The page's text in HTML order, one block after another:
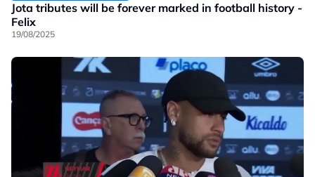
Jota tributes will be forever marked in football history -
Felix
19/08/2025